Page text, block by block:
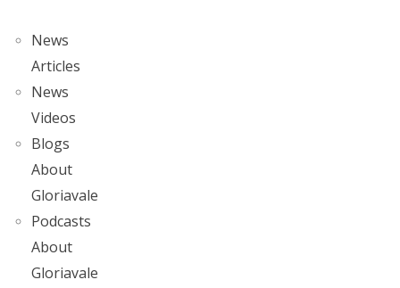
News
Articles
News
Videos
Blogs
About
Gloriavale
Podcasts
About
Gloriavale